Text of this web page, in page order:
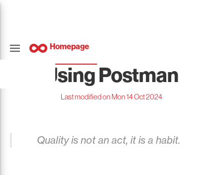
Homepage
Using Postman
Last modified on Mon 14 Oct 2024
Quality is not an act, it is a habit.